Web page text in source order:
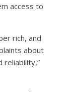
access to
rich, and
about
reliability,”